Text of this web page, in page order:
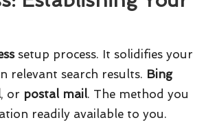
setup process. It solidifies your
relevant search results. Bing
, or postal mail. The method you
readily available to you.